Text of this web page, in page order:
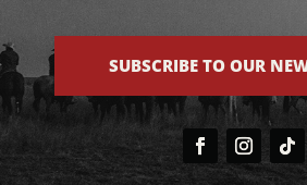
SUBSCRIBE TO OUR